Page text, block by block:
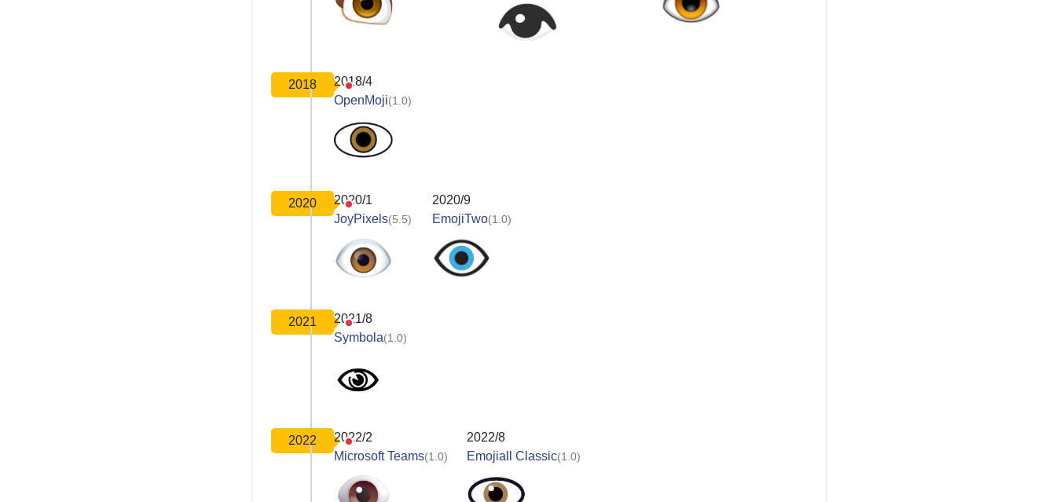
2018
2018/4
OpenMoji(1.0)
2020
2020/1
JoyPixels(5.5)
2020/9
EmojiTwo(1.0)
2021
2021/8
Symbola(1.0)
2022
2022/2
Microsoft Teams(1.0)
2022/8
Emojiall Classic(1.0)